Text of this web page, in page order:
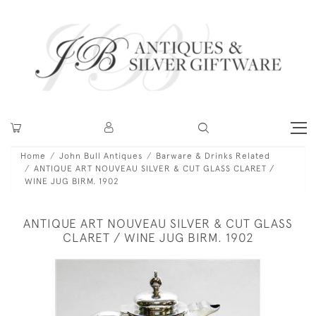
Home John Bull Antiques
Barware & Drinks Related
ANTIQUE ART NOUVEAU SILVER & CUT GLASS CLARET /
WINE JUG BIRM. 1902
ANTIQUE ART NOUVEAU SILVER & CUT GLASS
CLARET / WINE JUG BIRM. 1902